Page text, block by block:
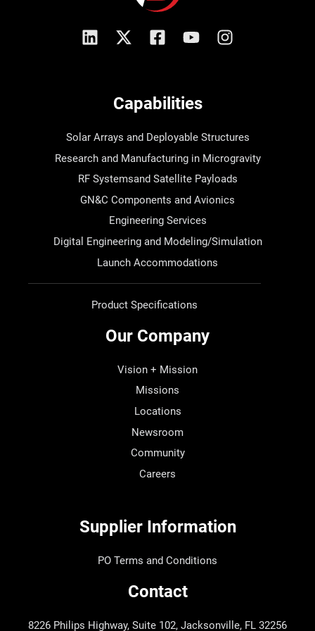
Capabilities
Solar Arrays and Deployable Structures
Research and Manufacturing in Microgravity
RF Systemsand Satellite Payloads
GN&C Components and Avionics
Engineering Services
Digital Engineering and Modeling/Simulation
Launch Accommodations
Product Specifications
Our Company
Vision + Mission
Missions
Locations
Newsroom
Community
Careers
Supplier Information
PO Terms and Conditions
Contact
8226 Philips Highway, Suite 102, Jacksonville, FL 32256